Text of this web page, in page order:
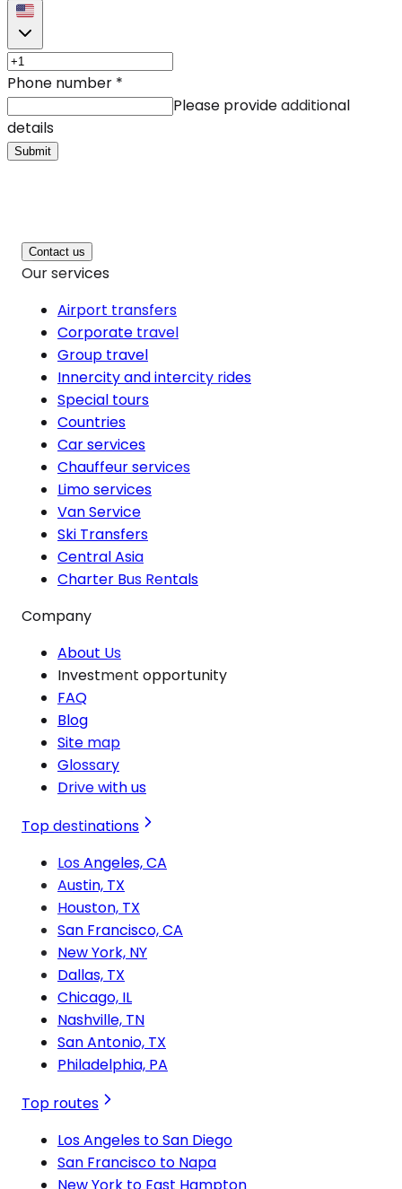
Phone number *
Please provide additional
details
Submit
Contact us
Our services
Airport transfers
Corporate travel
Group travel
Innercity and intercity rides
Special tours
Countries
Car services
Chauffeur services
Limo services
Van Service
Ski Transfers
Central Asia
Charter Bus Rentals
Company
About Us
Investment opportunity
FAQ
Blog
Site map
Glossary
Drive with us
Top destinations
Los Angeles, CA
Austin, TX
Houston, TX
San Francisco, CA
New York, NY
Dallas, TX
Chicago, IL
Nashville, TN
San Antonio, TX
Philadelphia, PA
Top routes
Los Angeles to San Diego
San Francisco to Napa